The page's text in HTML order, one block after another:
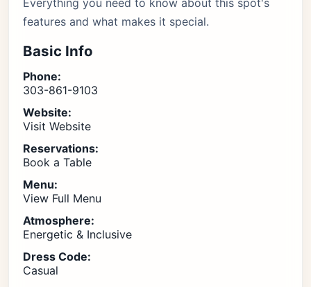
Everything you need to know about this spot's
features and what makes it special.
Basic Info
Phone:
303-861-9103
Website:
Visit Website
Reservations:
Book a Table
Menu:
View Full Menu
Atmosphere:
Energetic & Inclusive
Dress Code:
Casual